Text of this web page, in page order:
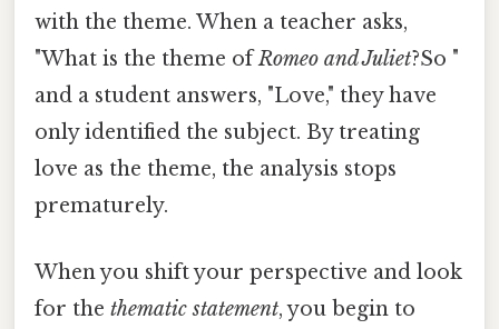
with the theme. When a teacher asks,
"What is the theme ofRomeo and Juliet?So "
and a student answers, "Love," they have
only identified the subject. By treating
love as the theme, the analysis stops
prematurely.
When you shift your perspective and look
for the thematic statement, you begin to